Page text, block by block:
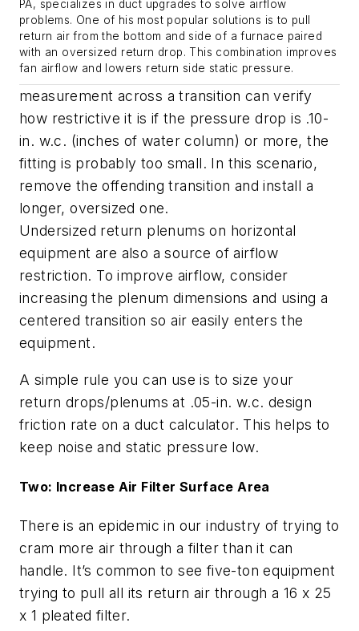
PA, specializes in duct upgrades to solve airflow
problems. One of his most popular solutions is to pull
return air from the bottom and side of a furnace paired
with an oversized return drop. This combination improves
fan airflow and lowers return side static pressure.
measurement across a transition can verify
how restrictive it is if the pressure drop is .10-
in. w.c. (inches of water column) or more, the
fitting is probably too small. In this scenario,
remove the offending transition and install a
longer, oversized one.
Undersized return plenums on horizontal
equipment are also a source of airflow
restriction. To improve airflow, consider
increasing the plenum dimensions and using a
centered transition so air easily enters the
equipment.
A simple rule you can use is to size your
return drops/plenums at .05-in. w.c. design
friction rate on a duct calculator. This helps to
keep noise and static pressure low.
Two: Increase Air Filter Surface Area
There is an epidemic in our industry of trying to
cram more air through a filter than it can
handle. It’s common to see five-ton equipment
trying to pull all its return air through a 16 x 25
x 1 pleated filter.